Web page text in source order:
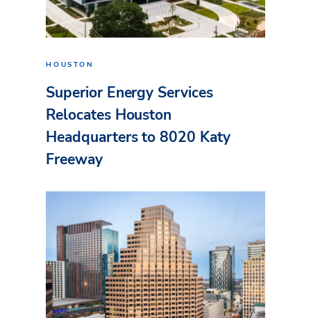
HOUSTON
Superior Energy Services
Relocates Houston
Headquarters to 8020 Katy
Freeway